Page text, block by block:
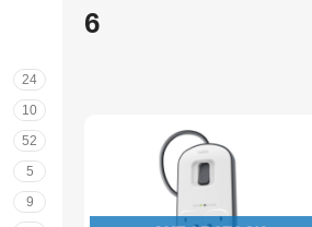
24
10
52
5
9
6